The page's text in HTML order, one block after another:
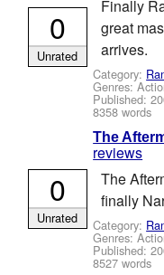
Finally
great
arrives.
Category:
Genres:
Published:
8358 words
0
Unrated
The
reviews
The
finally
Category:
Genres:
Published:
8527 words
0
Unrated